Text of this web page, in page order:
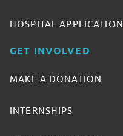
HOSPITAL APPLICATION
GET INVOLVED
MAKE A DONATION
INTERNSHIPS